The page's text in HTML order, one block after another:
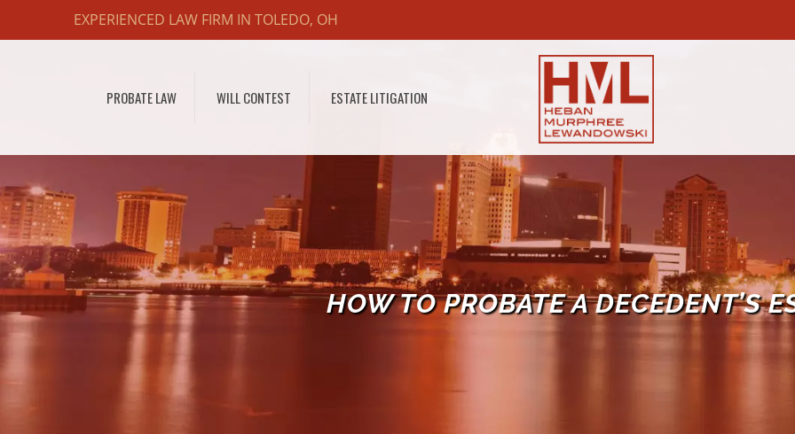
EXPERIENCED LAW FIRM IN TOLEDO, OH
PROBATE LAW WILL CONTEST ESTATE LITIGATION
HOW TO PROBATE A DECEDENT’S